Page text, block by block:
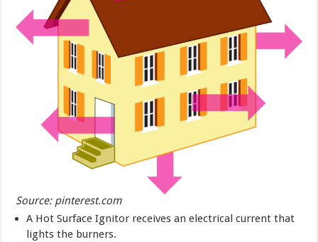
Source: pinterest.com
A Hot Surface Ignitor receives an electrical current that
lights the burners.